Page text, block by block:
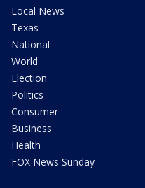
Local News
Texas
National
World
Election
Politics
Consumer
Business
Health
FOX News Sunday